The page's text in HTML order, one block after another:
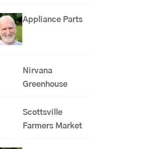
Appliance Parts
Nirvana
Greenhouse
Scottsville
Farmers Market